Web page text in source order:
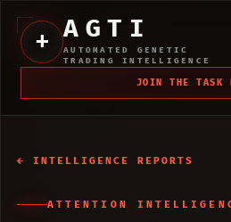
+ AGTI
AUTOMATED GENETIC
TRADING INTELLIGENCE
JOIN THE TASK
← INTELLIGENCE REPORTS
ATTENTION